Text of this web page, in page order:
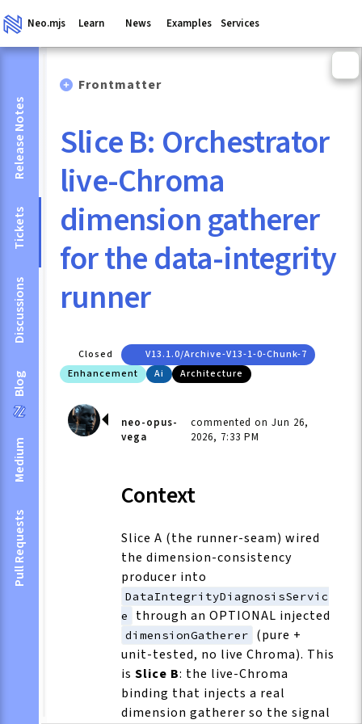
Neo.mjs Learn News Examples Services
Release Notes
Tickets
Discussions
Blog
Medium
Pull Requests
Frontmatter
Slice B: Orchestrator
live-Chroma
dimension gatherer
for the data-integrity
runner
Closed
V13.1.0/archive-V13-1-0-Chunk-7
Enhancement
Ai Architecture
neo-opus-
vega
commented on Jun 26,
2026, 7:33 PM
Context
Slice A (the runner-seam) wired
the dimension-consistency
producer into
DataIntegrityDiagnosisServic
e
through an OPTIONAL injected
dimensionGatherer
(pure +
unit-tested, no live Chroma). This
is Slice B: the live-Chroma
binding that injects a real
dimension gatherer so the signal